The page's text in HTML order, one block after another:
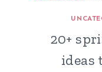
20+
ideas